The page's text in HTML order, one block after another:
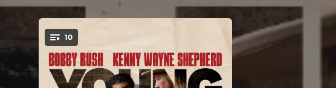
You're all set!
10